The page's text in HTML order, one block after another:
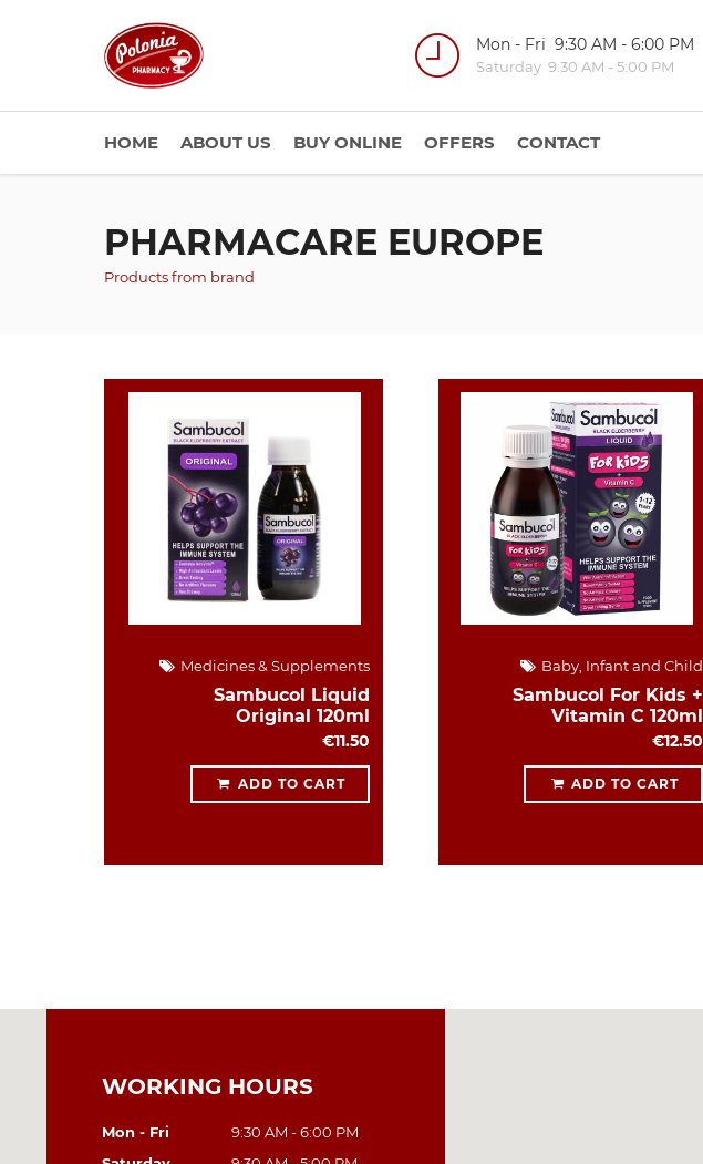
Mon - Fri 9:30 AM - 6:00 PM
Saturday 9:30 AM - 5:00 PM
HOME ABOUT US BUY ONLINE OFFERS CONTACT
PHARMACARE EUROPE
Products from brand
Medicines & Supplements
Sambucol Liquid
Original 120ml
€11.50
ADD TO CART
Baby, Infant and Child
Sambucol For Kids +
Vitamin C 120ml
€12.50
ADD TO CART
WORKING HOURS
Mon - Fri
9:30 AM - 6:00 PM